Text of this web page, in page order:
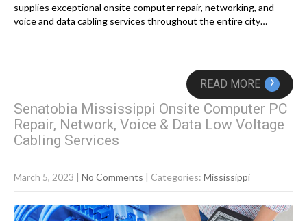
supplies exceptional onsite computer repair, networking, and
voice and data cabling services throughout the entire city…
READ MORE ›
Senatobia Mississippi Onsite Computer PC
Repair, Network, Voice & Data Low Voltage
Cabling Services
March 5, 2023 | No Comments | Categories: Mississippi